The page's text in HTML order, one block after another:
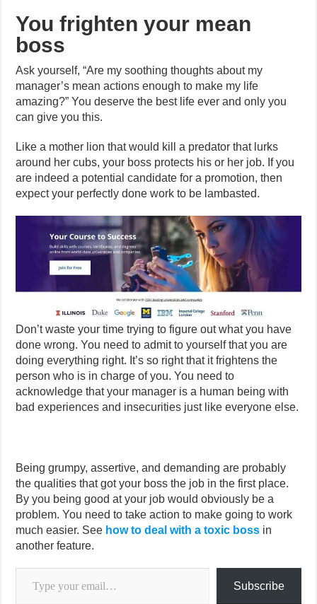
You frighten your mean
boss
Ask yourself, “Are my soothing thoughts about my
manager’s mean actions enough to make my life
amazing?” You deserve the best life ever and only you
can give you this.
Like a mother lion that would kill a predator that lurks
around her cubs, your boss protects his or her job. If you
are indeed a potential candidate for a promotion, then
expect your perfectly done work to be lambasted.
Don’t waste your time trying to figure out what you have
done wrong. You need to admit to yourself that you are
doing everything right. It’s so right that it frightens the
person who is in charge of you. You need to
acknowledge that your manager is a human being with
bad experiences and insecurities just like everyone else.
Being grumpy, assertive, and demanding are probably
the qualities that got your boss the job in the first place.
By you being good at your job would obviously be a
problem. You need to take action to make going to work
much easier. See how to deal with a toxic boss in
another feature.
Type your email…
Subscribe